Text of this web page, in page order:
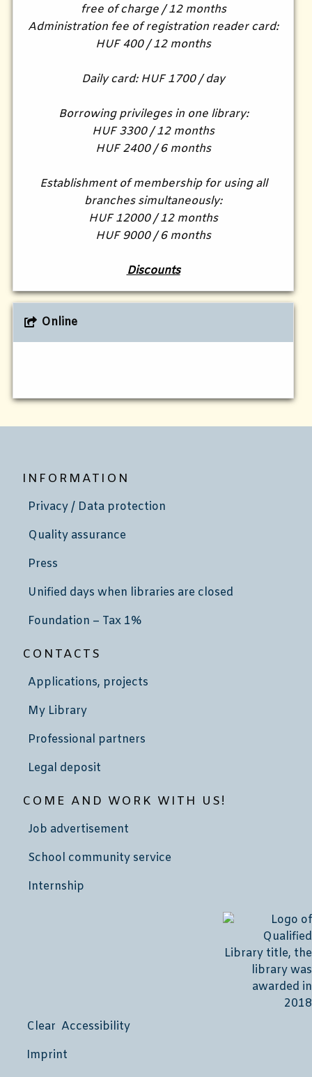
free of charge / 12 months
Administration fee of registration reader card:
HUF 400 / 12 months
Daily card: HUF 1700 / day
Borrowing privileges in one library:
HUF 3300 / 12 months
HUF 2400 / 6 months
Establishment of membership for using all
branches simultaneously:
HUF 12000 / 12 months
HUF 9000 / 6 months
Discounts
Online
INFORMATION
Privacy / Data protection
Quality assurance
Press
Unified days when libraries are closed
Foundation – Tax 1%
CONTACTS
Applications, projects
My Library
Professional partners
Legal deposit
COME AND WORK WITH US!
Job advertisement
School community service
Internship
Clear Accessibility
Imprint